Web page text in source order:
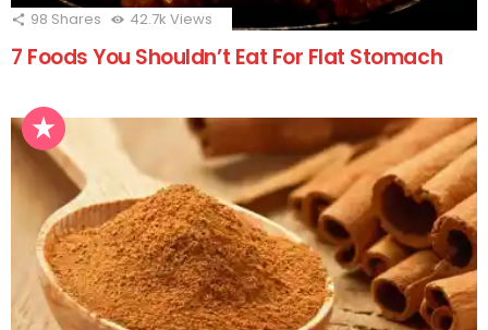
98 Shares 42.7k Views
7 Foods You Shouldn’t Eat For Flat Stomach